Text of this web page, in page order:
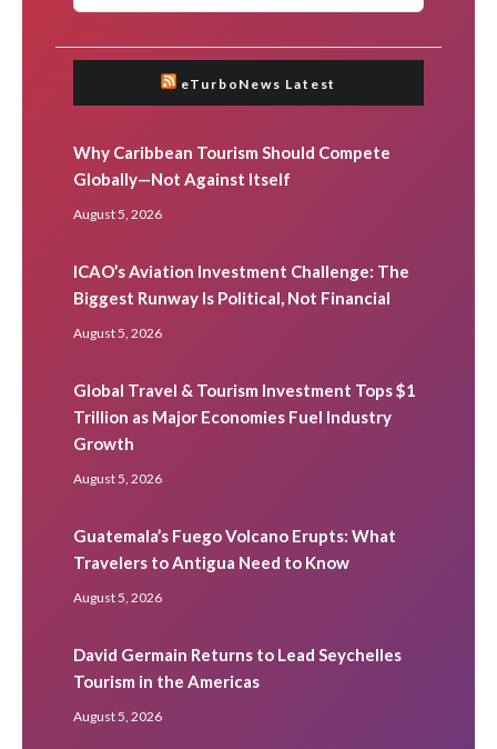
eTurboNews Latest
Why Caribbean Tourism Should Compete
Globally—Not Against Itself
August 5, 2026
ICAO’s Aviation Investment Challenge: The
Biggest Runway Is Political, Not Financial
August 5, 2026
Global Travel & Tourism Investment Tops $1
Trillion as Major Economies Fuel Industry
Growth
August 5, 2026
Guatemala’s Fuego Volcano Erupts: What
Travelers to Antigua Need to Know
August 5, 2026
David Germain Returns to Lead Seychelles
Tourism in the Americas
August 5, 2026